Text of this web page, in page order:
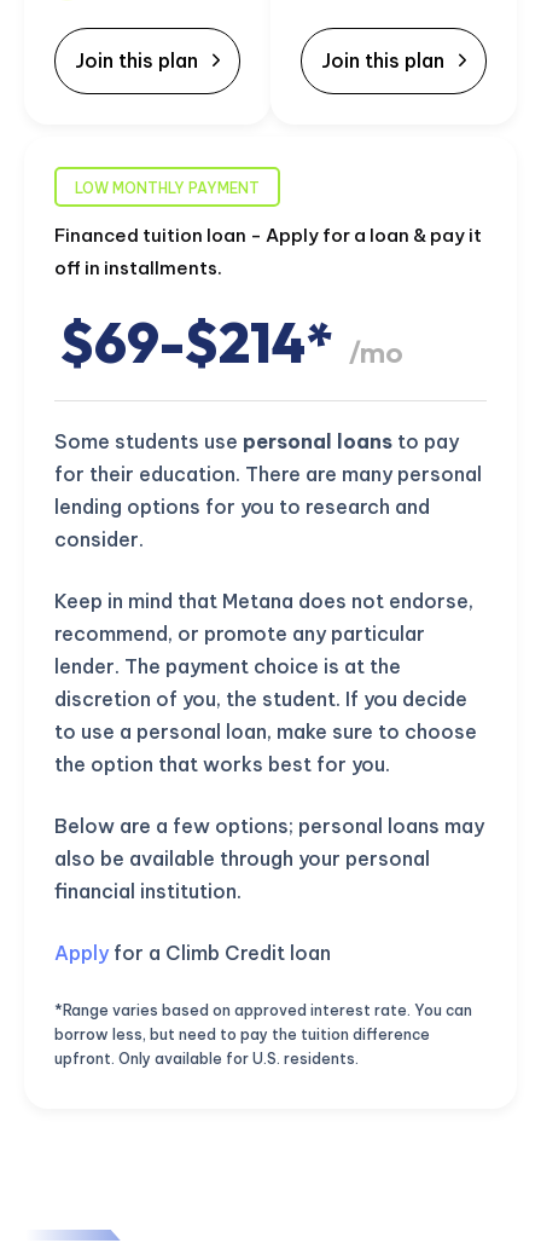
Join this plan Join this plan
LOW MONTHLY PAYMENT
Financed tuition loan - Apply for a loan & pay it
off in installments.
$69-$214* /mo
Some students use personal loans to pay
for their education. There are many personal
lending options for you to research and
consider.
Keep in mind that Metana does not endorse,
recommend, or promote any particular
lender. The payment choice is at the
discretion of you, the student. If you decide
to use a personal loan, make sure to choose
the option that works best for you.
Below are a few options; personal loans may
also be available through your personal
financial institution.
Apply for a Climb Credit loan
*Range varies based on approved interest rate. You can
borrow less, but need to pay the tuition difference
upfront. Only available for U.S. residents.